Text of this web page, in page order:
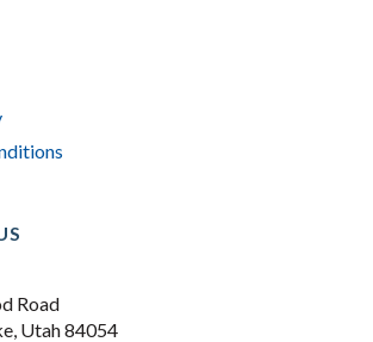
Road
Utah 84054